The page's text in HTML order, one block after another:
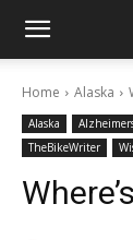
Home Alaska
Alaska
TheBikeWriter